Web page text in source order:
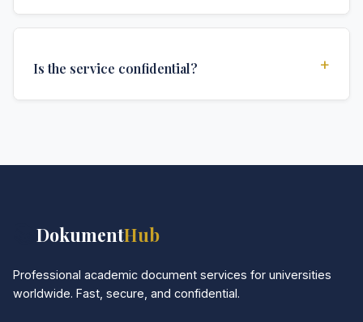
delivery time depends on your location and specific
Is the service confidential? +
DokumentHub
Professional academic document services for universities
worldwide. Fast, secure, and confidential.